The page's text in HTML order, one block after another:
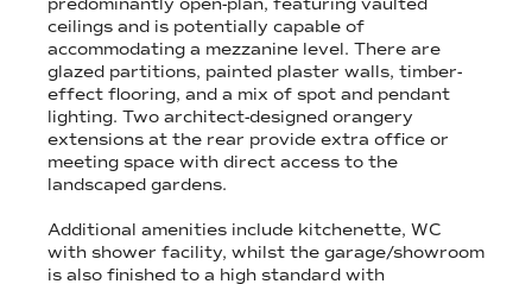
predominantly open-plan, featuring vaulted
ceilings and is potentially capable of
accommodating a mezzanine level. There are
glazed partitions, painted plaster walls, timber-
effect flooring, and a mix of spot and pendant
lighting. Two architect-designed orangery
extensions at the rear provide extra office or
meeting space with direct access to the
landscaped gardens.
Additional amenities include kitchenette, WC
with shower facility, whilst the garage/showroom
is also finished to a high standard with